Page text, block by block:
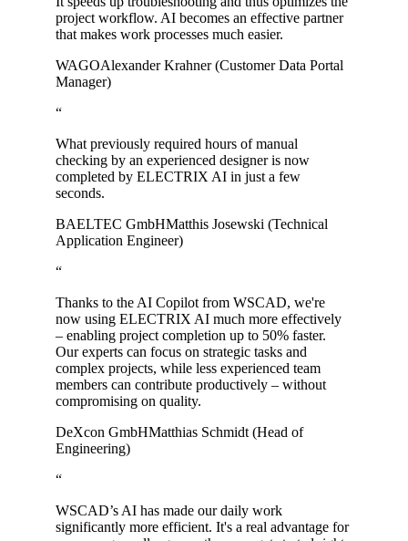
project workflow. AI becomes an effective partner
that makes work processes much easier.
WAGOAlexander Krahner (Customer Data Portal
Manager)
“
What previously required hours of manual
checking by an experienced designer is now
completed by ELECTRIX AI in just a few
seconds.
BAELTEC GmbHMatthis Josewski (Technical
Application Engineer)
“
Thanks to the AI Copilot from WSCAD, we're
now using ELECTRIX AI much more effectively
– enabling project completion up to 50% faster.
Our experts can focus on strategic tasks and
complex projects, while less experienced team
members can contribute productively – without
compromising on quality.
DeXcon GmbHMatthias Schmidt (Head of
Engineering)
“
WSCAD’s AI has made our daily work
significantly more efficient. It's a real advantage for